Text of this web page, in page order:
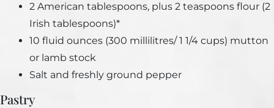
2 American tablespoons, plus 2 teaspoons flour (2
Irish tablespoons)*
10 fluid ounces (300 millilitres/ 1 1/4 cups) mutton
or lamb stock
Salt and freshly ground pepper
Pastry